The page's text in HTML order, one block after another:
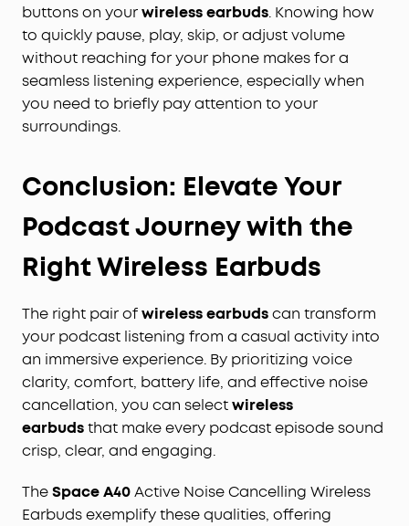
buttons on yourwireless earbuds. Knowing how
to quickly pause, play, skip, or adjust volume
without reaching for your phone makes for a
seamless listening experience, especially when
you need to briefly pay attention to your
surroundings.
Conclusion: Elevate Your
Podcast Journey with the
Right Wireless Earbuds
The right pair ofwireless earbudscan transform
your podcast listening from a casual activity into
an immersive experience. By prioritizing voice
clarity, comfort, battery life, and effective noise
cancellation, you can selectwireless
earbudsthat make every podcast episode sound
crisp, clear, and engaging.
TheSpace A40Active Noise Cancelling Wireless
Earbuds exemplify these qualities, offering